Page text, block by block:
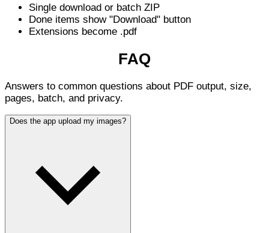
Single download or batch ZIP
Done items show "Download" button
Extensions become .pdf
FAQ
Answers to common questions about PDF output, size,
pages, batch, and privacy.
Does the app upload my images?